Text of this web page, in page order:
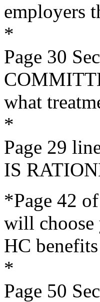
employers
*
Page 30
what
*
Page 29
IS
*Page 42
will choose
HC
*
Page 50